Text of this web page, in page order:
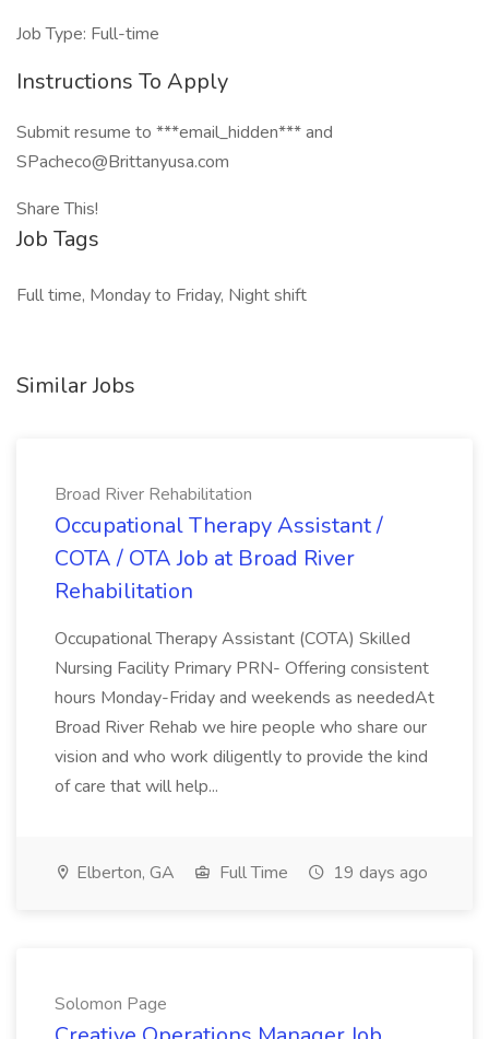
Job Type: Full-time
Instructions To Apply
Submit resume to ***email_hidden*** and
SPacheco@Brittanyusa.com
Share This!
Job Tags
Full time, Monday to Friday, Night shift
Similar Jobs
Broad River Rehabilitation
Occupational Therapy Assistant /
COTA / OTA Job at Broad River
Rehabilitation
Occupational Therapy Assistant (COTA) Skilled
Nursing Facility Primary PRN- Offering consistent
hours Monday-Friday and weekends as neededAt
Broad River Rehab we hire people who share our
vision and who work diligently to provide the kind
of care that will help...
Elberton, GA Full Time 19 days ago
Solomon Page